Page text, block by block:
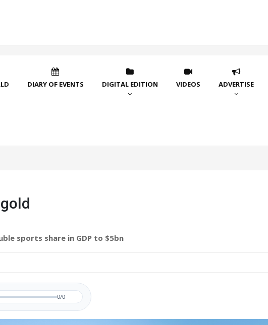
DIARY OF EVENTS DIGITAL EDITION VIDEOS ADVERTISE
sports share in GDP to $5bn
0/0